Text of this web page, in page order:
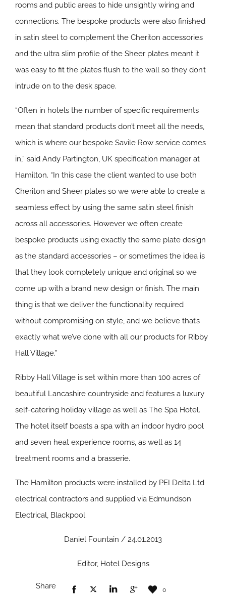
rooms and public areas to hide unsightly wiring and
connections. The bespoke products were also finished
in satin steel to complement the Cheriton accessories
and the ultra slim profile of the Sheer plates meant it
was easy to fit the plates flush to the wall so they don’t
intrude on to the desk space.
“Often in hotels the number of specific requirements
mean that standard products don’t meet all the needs,
which is where our bespoke Savile Row service comes
in,” said Andy Partington, UK specification manager at
Hamilton. “In this case the client wanted to use both
Cheriton and Sheer plates so we were able to create a
seamless effect by using the same satin steel finish
across all accessories. However we often create
bespoke products using exactly the same plate design
as the standard accessories – or sometimes the idea is
that they look completely unique and original so we
come up with a brand new design or finish. The main
thing is that we deliver the functionality required
without compromising on style, and we believe that’s
exactly what we’ve done with all our products for Ribby
Hall Village.”
Ribby Hall Village is set within more than 100 acres of
beautiful Lancashire countryside and features a luxury
self-catering holiday village as well as The Spa Hotel.
The hotel itself boasts a spa with an indoor hydro pool
and seven heat experience rooms, as well as 14
treatment rooms and a brasserie.
The Hamilton products were installed by PEI Delta Ltd
electrical contractors and supplied via Edmundson
Electrical, Blackpool.
Daniel Fountain / 24.01.2013
Editor, Hotel Designs
Share 0